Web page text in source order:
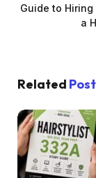
Guide to
a
Related